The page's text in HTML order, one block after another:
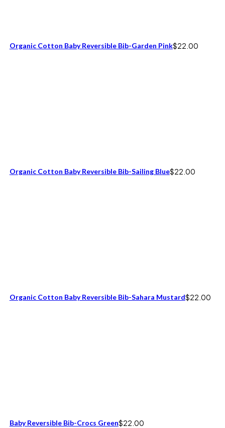
Organic Cotton Baby Reversible Bib-Garden Pink$22.00
Organic Cotton Baby Reversible Bib-Sailing Blue$22.00
Organic Cotton Baby Reversible Bib-Sahara Mustard$22.00
Baby Reversible Bib-Crocs Green$22.00